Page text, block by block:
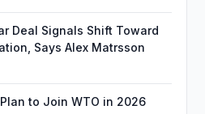
Deal Signals Shift Toward
Says Alex Matrsson
to Join WTO in 2026